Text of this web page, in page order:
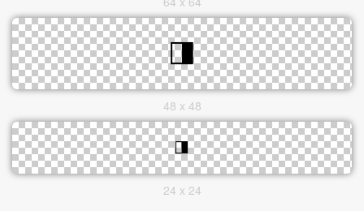
48 x 48
24 x 24